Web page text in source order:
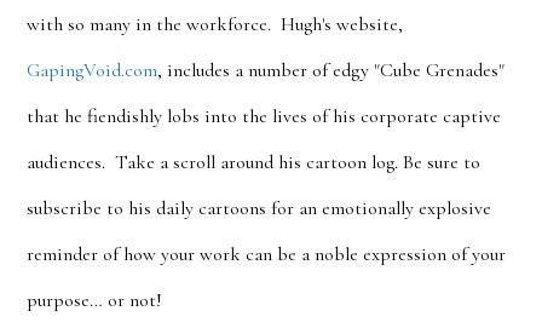
with so many in the workforce. Hugh's website,
GapingVoid.com, includes a number of edgy "Cube Grenades"
that he fiendishly lobs into the lives of his corporate captive
audiences. Take a scroll around his cartoon log. Be sure to
subscribe to his daily cartoons for an emotionally explosive
reminder of how your work can be a noble expression of your
purpose… or not!